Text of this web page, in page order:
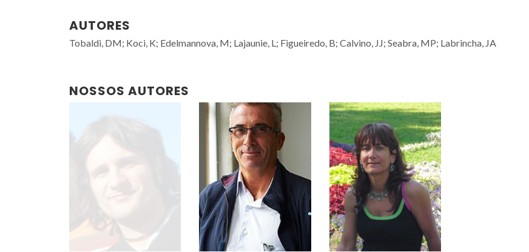
AUTORES
Tobaldi, DM; Koci, K; Edelmannova, M; Lajaunie, L; Figueiredo, B; Calvino, JJ; Seabra, MP; Labrincha, JA
NOSSOS AUTORES